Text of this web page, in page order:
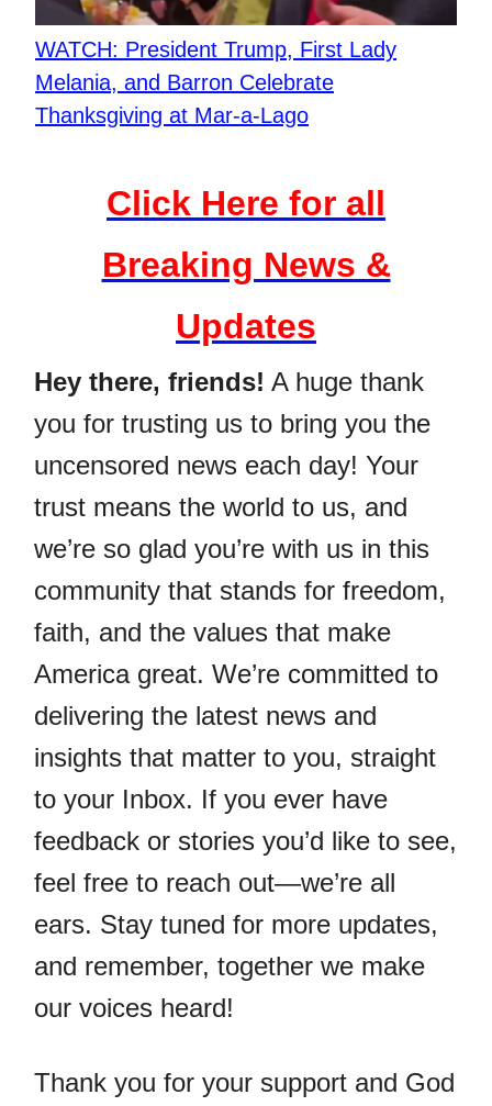
WATCH: President Trump, First Lady
Melania, and Barron Celebrate
Thanksgiving at Mar-a-Lago
Click Here for all
Breaking News &
Updates
Hey there, friends! A huge thank
you for trusting us to bring you the
uncensored news each day! Your
trust means the world to us, and
we’re so glad you’re with us in this
community that stands for freedom,
faith, and the values that make
America great. We’re committed to
delivering the latest news and
insights that matter to you, straight
to your Inbox. If you ever have
feedback or stories you’d like to see,
feel free to reach out—we’re all
ears. Stay tuned for more updates,
and remember, together we make
our voices heard!
Thank you for your support and God